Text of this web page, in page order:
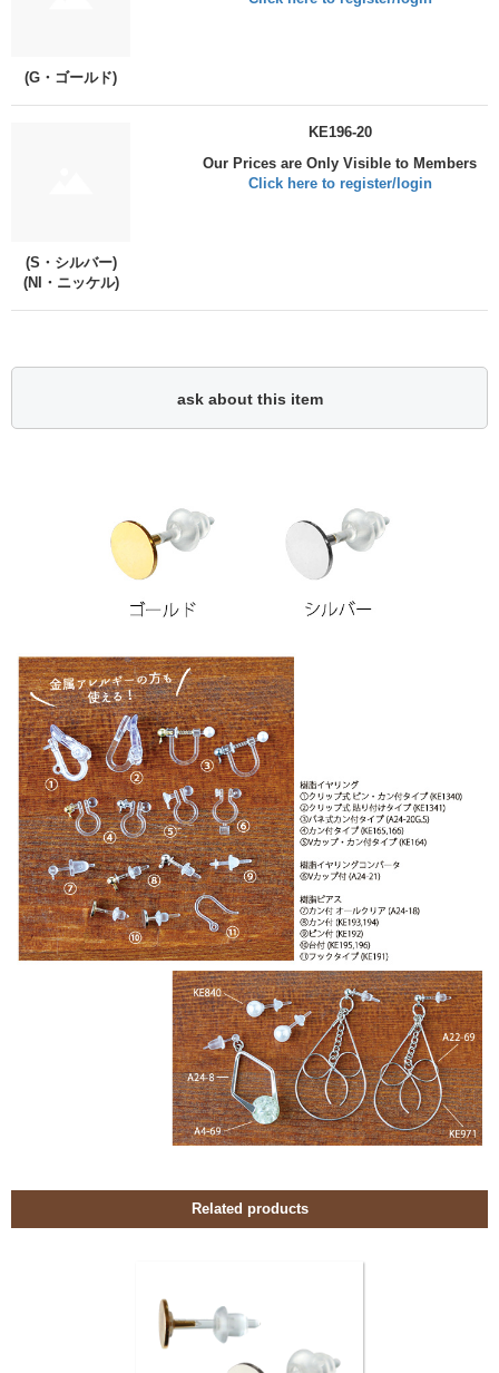
(G・ゴールド)
(S・シルバー)
(NI・ニッケル)
KE196-20
Our Prices are Only Visible to Members
Click here to register/login
ask about this item
Related products